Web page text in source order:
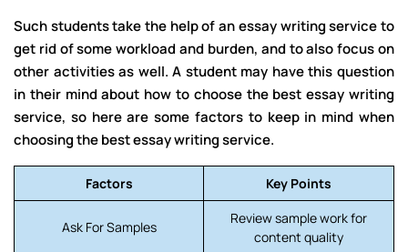
Such students take the help of an essay writing service to
get rid of some workload and burden, and to also focus on
other activities as well. A student may have this question
in their mind about how to choose the best essay writing
service, so here are some factors to keep in mind when
choosing the best essay writing service.
Factors Key Points
Ask For Samples
Review sample work for
content quality